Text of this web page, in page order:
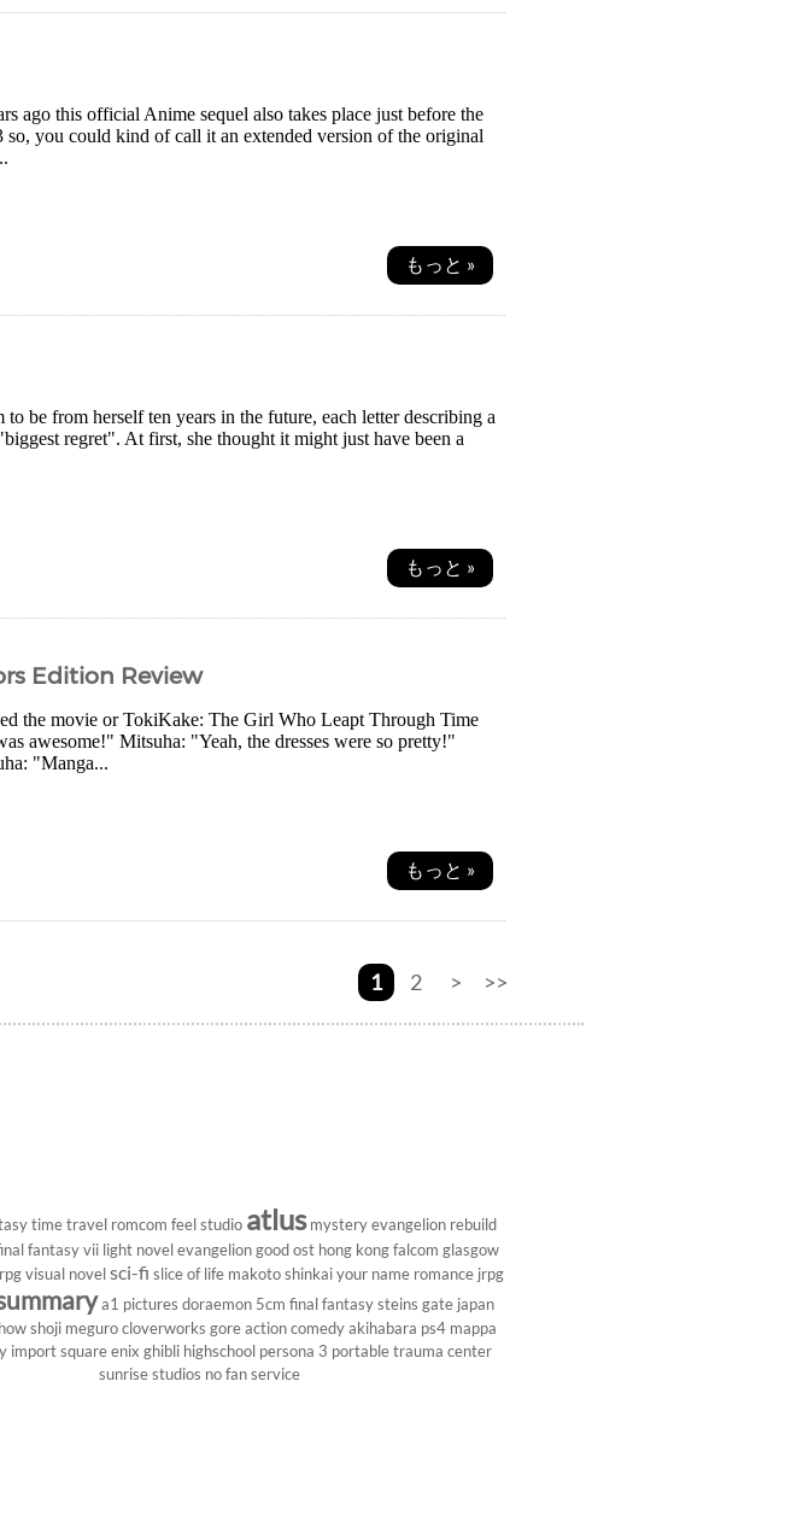
ago this official Anime sequel also takes place just before the
you could kind of call it an extended version of the original
もっと »
be from herself ten years in the future, each letter describing a
regret". At first, she thought it might just have been a
もっと »
Edition Review
the movie or TokiKake: The Girl Who Leapt Through Time
awesome!" Mitsuha: "Yeah, the dresses were so pretty!"
"Manga...
もっと »
1 2 > >>
time travel romcom feel studio atlus mystery evangelion rebuild
fantasy vii light novel evangelion good ost hong kong falcom glasgow
rpg visual novel sci-fi slice of life makoto shinkai your name romance jrpg
a1 pictures doraemon 5cm final fantasy steins gate japan
shoji meguro cloverworks gore action comedy akihabara ps4 mappa
import square enix ghibli highschool persona 3 portable trauma center
sunrise studios no fan service